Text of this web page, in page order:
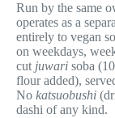
Run by the same
operates as a
entirely to vegan
on weekdays,
cut juwari soba
flour added),
No katsuobushi
dashi of any kind.